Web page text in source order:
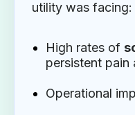
utility was facing:
High rates of
persistent pain
Operational